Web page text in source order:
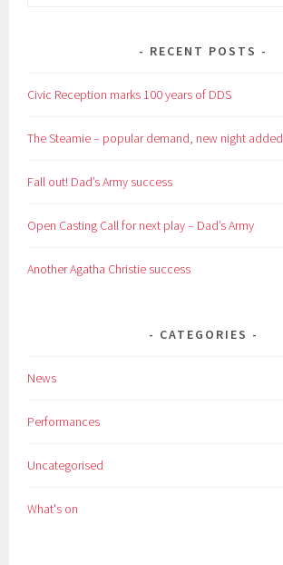
RECENT POSTS
Civic Reception marks 100 years of DDS
The Steamie – popular demand, new night added
Fall out! Dad’s Army success
Open Casting Call for next play – Dad’s Army
Another Agatha Christie success
CATEGORIES
News
Performances
Uncategorised
What's on